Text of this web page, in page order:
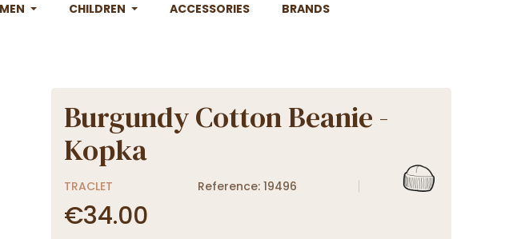
CHILDREN ACCESSORIES BRANDS
Burgundy Cotton Beanie -
Kopka
TRACLET Reference: 19496
€34.00